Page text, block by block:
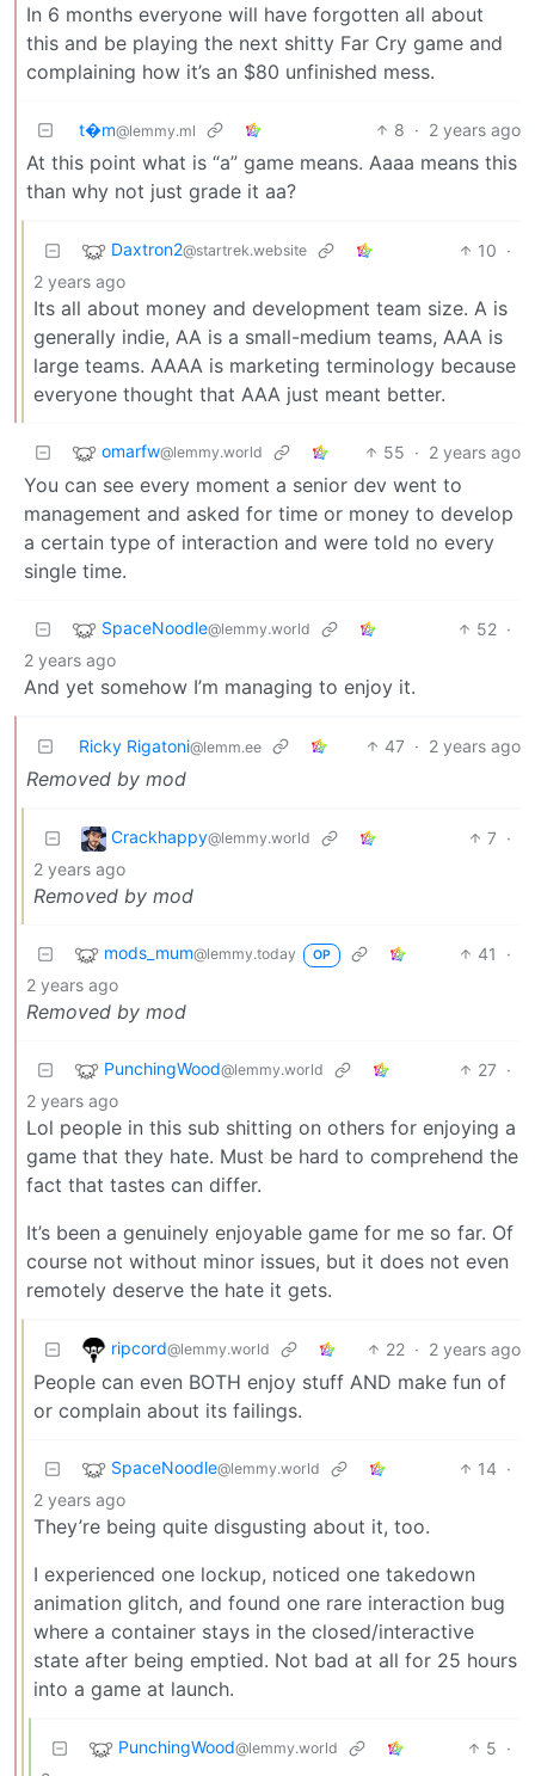
In 6 months everyone will have forgotten all about
this and be playing the next shitty Far Cry game and
complaining how it’s an $80 unfinished mess.
t�m@lemmy.ml 8 · 2 years ago
At this point what is “a” game means. Aaaa means this
than why not just grade it aa?
Daxtron2@startrek.website 10 ·
2 years ago
Its all about money and development team size. A is
generally indie, AA is a small-medium teams, AAA is
large teams. AAAA is marketing terminology because
everyone thought that AAA just meant better.
omarfw@lemmy.world 55 · 2 years ago
You can see every moment a senior dev went to
management and asked for time or money to develop
a certain type of interaction and were told no every
single time.
SpaceNoodle@lemmy.world 52 ·
2 years ago
And yet somehow I’m managing to enjoy it.
Ricky Rigatoni@lemm.ee 47 · 2 years ago
Removed by mod
Crackhappy@lemmy.world 7 ·
2 years ago
Removed by mod
mods_mum@lemmy.today OP 41
·
2 years ago
Removed by mod
PunchingWood@lemmy.world 27 ·
2 years ago
Lol people in this sub shitting on others for enjoying a
game that they hate. Must be hard to comprehend the
fact that tastes can differ.
It’s been a genuinely enjoyable game for me so far. Of
course not without minor issues, but it does not even
remotely deserve the hate it gets.
ripcord@lemmy.world 22 · 2 years ago
People can even BOTH enjoy stuff AND make fun of
or complain about its failings.
SpaceNoodle@lemmy.world 14 ·
2 years ago
They’re being quite disgusting about it, too.
I experienced one lockup, noticed one takedown
animation glitch, and found one rare interaction bug
where a container stays in the closed/interactive
state after being emptied. Not bad at all for 25 hours
into a game at launch.
PunchingWood@lemmy.world 5 ·